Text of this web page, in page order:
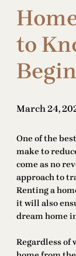
to
Begin
March 24,
One of the
make to
come as no
approach to
Renting a
it will also
dream home
Regardless of